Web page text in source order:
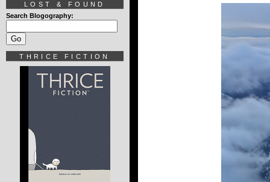
LOST & FOUND
Search Blogography:
THRICE FICTION